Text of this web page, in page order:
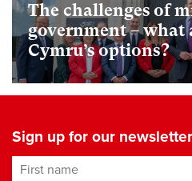
The challenges of
government – what
Cymru’s options?
Sign up for our newsletter
First name